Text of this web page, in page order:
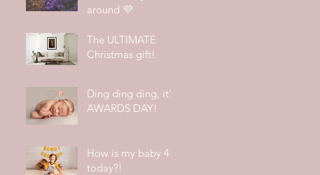
around 💜
The ULTIMATE
Christmas gift!
Ding ding ding, it's
AWARDS DAY!
How is my baby 4
today?!